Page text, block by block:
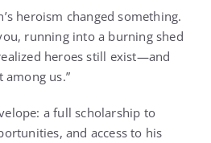
heroism changed something.
running into a burning shed
heroes still exist—and
among us.”
a full scholarship to
and access to his